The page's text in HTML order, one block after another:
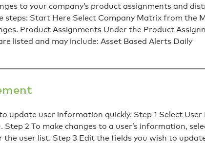
to your company’s product assignments and
steps: Start Here Select Company Matrix from the
Product Assignments Under the Product
listed and may include: Asset Based Alerts Daily
update user information quickly. Step 1 Select
Step 2 To make changes to a user’s information,
the user list. Step 3 Edit the fields you wish to